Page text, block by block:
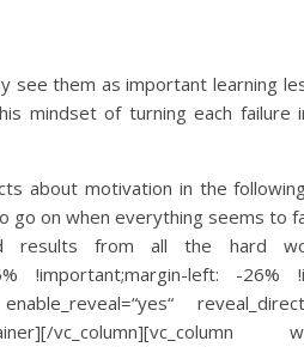
see them as important learning
mindset of turning each
about motivation in the
on when everything seems to
from all the hard work
!important;margin-left: -26%
vc_column][vc_column